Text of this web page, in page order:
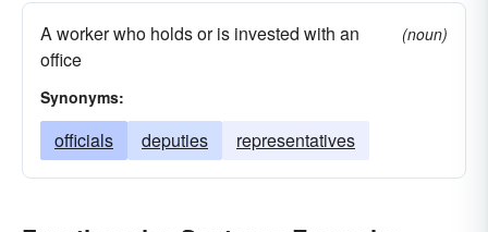
A worker who holds or is invested with an
office
(noun)
Synonyms:
officials deputies representatives